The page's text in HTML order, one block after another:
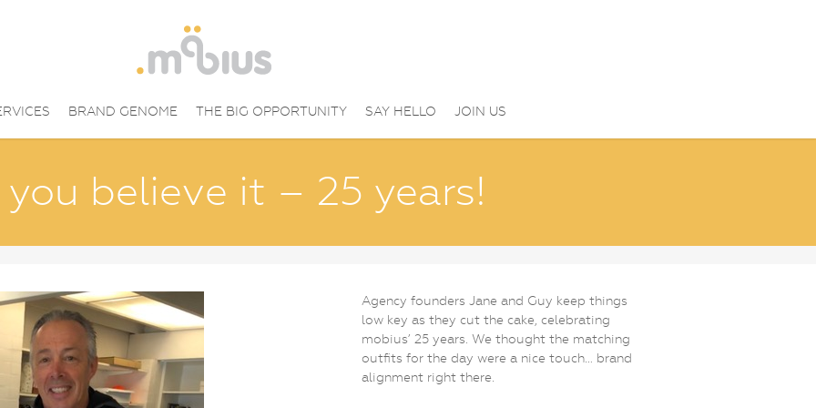
BRAND GENOME THE BIG OPPORTUNITY SAY HELLO JOIN US
you believe it – 25 years!
Agency founders Jane and Guy keep things
low key as they cut the cake, celebrating
mobius’ 25 years. We thought the matching
outfits for the day were a nice touch… brand
alignment right there.